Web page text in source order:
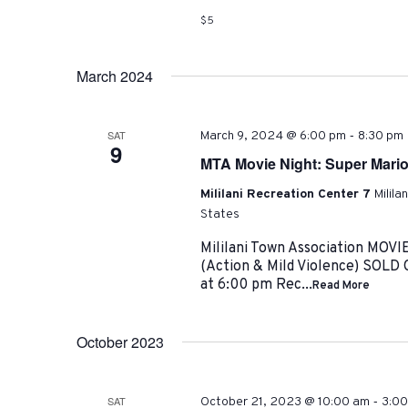
$5
March 2024
SAT
9
March 9, 2024 @ 6:00 pm - 8:30 pm
MTA Movie Night: Super
Mililani Recreation Center 7
States
Mililani Town Association
(Action & Mild Violence) SOLD
at 6:00 pm Rec...Read More
October 2023
SAT October 21, 2023 @ 10:00 am -